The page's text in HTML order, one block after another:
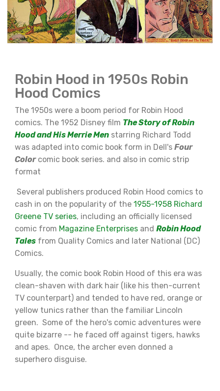
Robin Hood in 1950s Robin
Hood Comics
The 1950s were a boom period for Robin Hood
comics. The 1952 Disney film The Story of Robin
Hood and His Merrie Men starring Richard Todd
was adapted into comic book form in Dell's Four
Colorcomic book series. and also in comic strip
format
Several publishers produced Robin Hood comics to
cash in on the popularity of the 1955-1958 Richard
Greene TV series, including an officially licensed
comic from Magazine Enterprises and Robin Hood
Tales from Quality Comics and later National (DC)
Comics.
Usually, the comic book Robin Hood of this era was
clean-shaven with dark hair (like his then-current
TV counterpart) and tended to have red, orange or
yellow tunics rather than the familiar Lincoln
green. Some of the hero's comic adventures were
quite bizarre -- he faced off against tigers, hawks
and apes. Once, the archer even donned a
superhero disguise.